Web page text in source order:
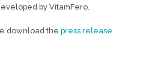
by VitamFero.
download the press release.